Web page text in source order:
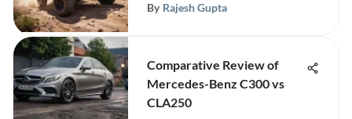
By Rajesh Gupta
Comparative Review of
Mercedes-Benz C300 vs
CLA250